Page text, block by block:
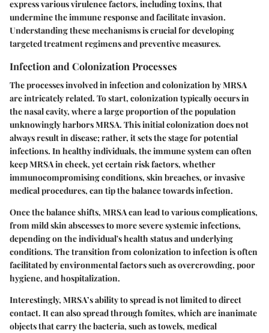
express various virulence factors, including toxins, that
undermine the immune response and facilitate invasion.
Understanding these mechanisms is crucial for developing
targeted treatment regimens and preventive measures.
Infection and Colonization Processes
The processes involved in infection and colonization by MRSA
are intricately related. To start, colonization typically occurs in
the nasal cavity, where a large proportion of the population
unknowingly harbors MRSA. This initial colonization does not
always result in disease; rather, it sets the stage for potential
infections. In healthy individuals, the immune system can often
keep MRSA in check, yet certain risk factors, whether
immunocompromising conditions, skin breaches, or invasive
medical procedures, can tip the balance towards infection.
Once the balance shifts, MRSA can lead to various complications,
from mild skin abscesses to more severe systemic infections,
depending on the individual's health status and underlying
conditions. The transition from colonization to infection is often
facilitated by environmental factors such as overcrowding, poor
hygiene, and hospitalization.
Interestingly, MRSA’s ability to spread is not limited to direct
contact. It can also spread through fomites, which are inanimate
objects that carry the bacteria, such as towels, medical